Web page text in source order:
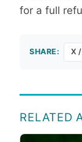
for a full
SHARE: X
RELATED